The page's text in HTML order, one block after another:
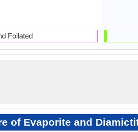
Foilated
of Evaporite and